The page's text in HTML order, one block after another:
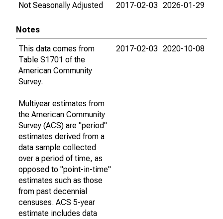
Not Seasonally Adjusted
2017-02-03 2026-01-29
Notes
This data comes from
Table S1701 of the
American Community
Survey.
Multiyear estimates from
the American Community
Survey (ACS) are "period"
estimates derived from a
data sample collected
over a period of time, as
opposed to "point-in-time"
estimates such as those
from past decennial
censuses. ACS 5-year
estimate includes data
2017-02-03 2020-10-08